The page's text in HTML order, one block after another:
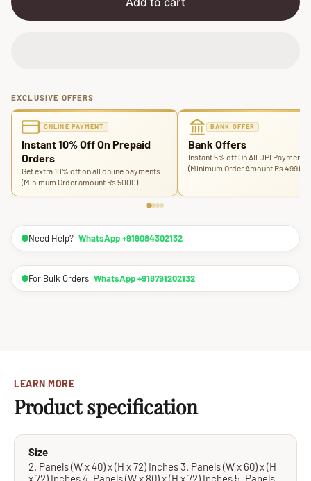
EXCLUSIVE OFFERS
ONLINE PAYMENT
Instant 10% Off On Prepaid
Orders
Get extra 10% off on all online payments
(Minimum Order amount Rs 5000)
BANK OFFER
Bank Offers
Instant 5% off On All UPI Payments
(Minimum Order Amount Rs 499)
Need Help? WhatsApp +919084302132
For Bulk Orders WhatsApp +918791202132
LEARN MORE
Product specification
Size
2. Panels (W x 40) x (H x 72) Inches 3. Panels (W x 60) x (H
x 72) Inches 4. Panels (W x 80) x (H x 72) Inches 5. Panels